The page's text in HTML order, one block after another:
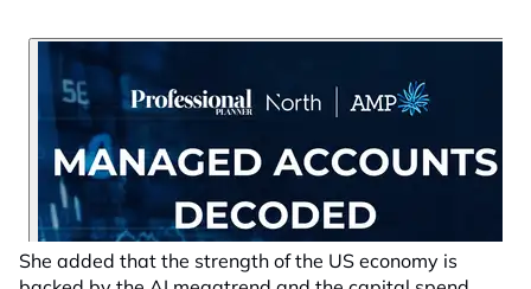
She added that the strength of the US economy is